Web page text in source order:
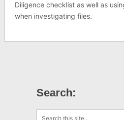
Diligence checklist as well as
when investigating files.
Search: